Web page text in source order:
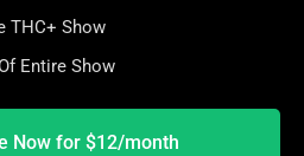
THC+ Show
Entire Show
Now for $12/month